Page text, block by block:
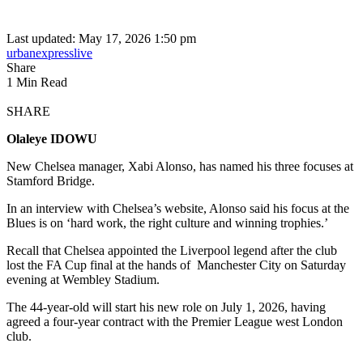
Last updated: May 17, 2026 1:50 pm
urbanexpresslive
Share
1 Min Read
SHARE
Olaleye IDOWU
New Chelsea manager, Xabi Alonso, has named his three focuses at
Stamford Bridge.
In an interview with Chelsea’s website, Alonso said his focus at the
Blues is on ‘hard work, the right culture and winning trophies.’
Recall that Chelsea appointed the Liverpool legend after the club
lost the FA Cup final at the hands of Manchester City on Saturday
evening at Wembley Stadium.
The 44-year-old will start his new role on July 1, 2026, having
agreed a four‑year contract with the Premier League west London
club.